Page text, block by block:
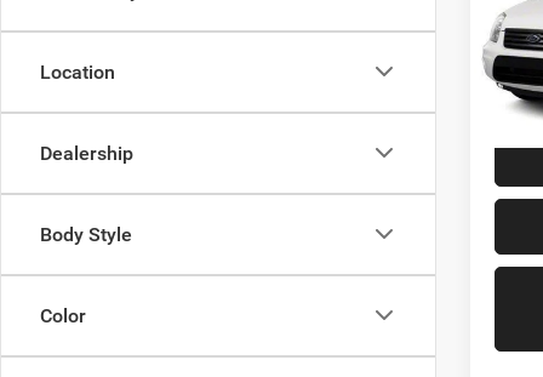
Location
Dealership
Body Style
Color
VIN:
Model:
Doc